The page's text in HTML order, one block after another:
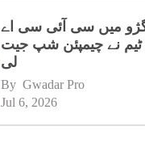
میں سی آئی سی اے
ٹیم نے چیمپئن شپ جیت
لی
By Gwadar Pro
Jul 6, 2026